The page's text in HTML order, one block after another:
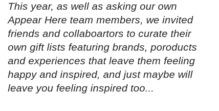
This year, as well as asking our own
Appear Here team members, we invited
friends and collaboartors to curate their
own gift lists featuring brands, poroducts
and experiences that leave them feeling
happy and inspired, and just maybe will
leave you feeling inspired too...